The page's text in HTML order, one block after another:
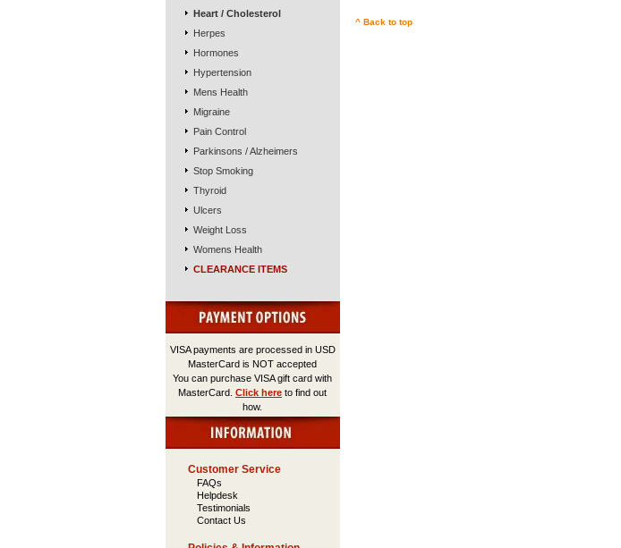
Heart / Cholesterol
Herpes
Hormones
Hypertension
Mens Health
Migraine
Pain Control
Parkinsons / Alzheimers
Stop Smoking
Thyroid
Ulcers
Weight Loss
Womens Health
CLEARANCE ITEMS
VISA payments are processed in USD
MasterCard is NOT accepted
You can purchase VISA gift card with
MasterCard. Click here to find out
how.
Customer Service
FAQs
Helpdesk
Testimonials
Contact Us
^ Back to top